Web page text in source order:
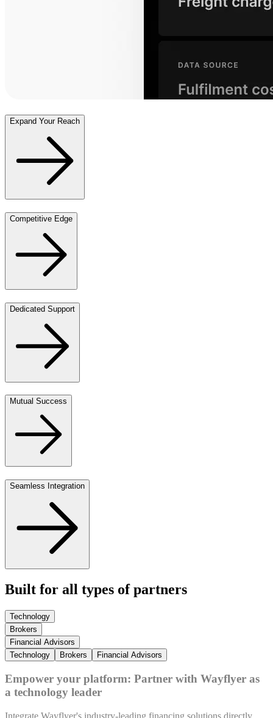
Expand Your Reach
Competitive Edge
Dedicated Support
Mutual Success
Seamless Integration
Built for all types of partners
Technology
Brokers
Financial Advisors
Technology
Brokers Financial Advisors
Empower your platform: Partner with Wayflyer as
a technology leader